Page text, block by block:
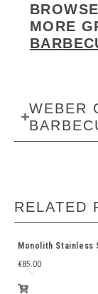
MORE
WEBER
RELATED
Monolith Stainless
€85.00